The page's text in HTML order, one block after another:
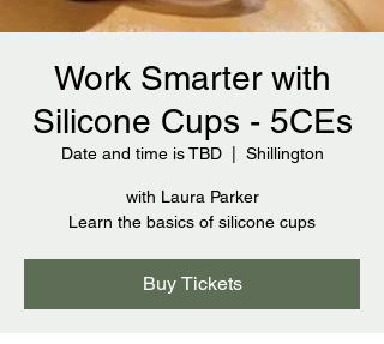
Work Smarter with
Silicone Cups - 5CEs
Date and time is TBD
  |
Shillington
with Laura Parker
Learn the basics of silicone cups
Buy Tickets